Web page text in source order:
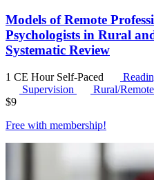
Models of Remote
Psychologists in Rural
Systematic Review
1 CE Hour Self-Paced
Supervision
Rural/
$9
Free with membership!